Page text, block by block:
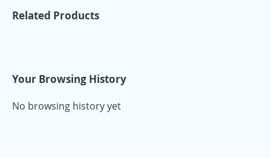
Related Products
Your Browsing History
No browsing history yet